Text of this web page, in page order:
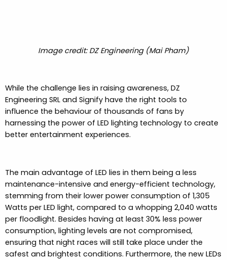
Image credit: DZ Engineering (Mai Pham)
While the challenge lies in raising awareness, DZ
Engineering SRL and Signify have the right tools to
influence the behaviour of thousands of fans by
harnessing the power of LED lighting technology to create
better entertainment experiences.
The main advantage of LED lies in them being a less
maintenance-intensive and energy-efficient technology,
stemming from their lower power consumption of 1,305
Watts per LED light, compared to a whopping 2,040 watts
per floodlight. Besides having at least 30% less power
consumption, lighting levels are not compromised,
ensuring that night races will still take place under the
safest and brightest conditions. Furthermore, the new LEDs